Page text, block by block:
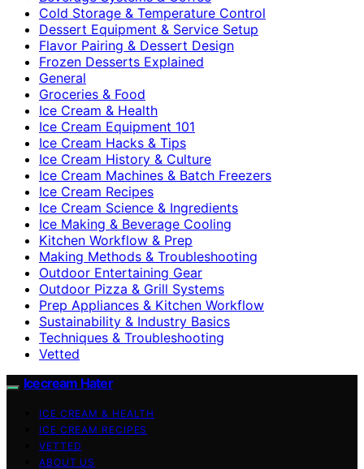
Cold Storage & Temperature Control
Dessert Equipment & Service Setup
Flavor Pairing & Dessert Design
Frozen Desserts Explained
General
Groceries & Food
Ice Cream & Health
Ice Cream Equipment 101
Ice Cream Hacks & Tips
Ice Cream History & Culture
Ice Cream Machines & Batch Freezers
Ice Cream Recipes
Ice Cream Science & Ingredients
Ice Making & Beverage Cooling
Kitchen Workflow & Prep
Making Methods & Troubleshooting
Outdoor Entertaining Gear
Outdoor Pizza & Grill Systems
Prep Appliances & Kitchen Workflow
Sustainability & Industry Basics
Techniques & Troubleshooting
Vetted
Icecream Hater
ICE CREAM & HEALTH
ICE CREAM RECIPES
VETTED
ABOUT US